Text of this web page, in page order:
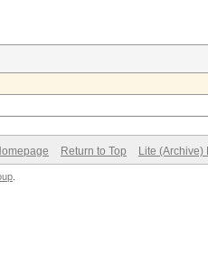
Return to Top Lite (Archive)